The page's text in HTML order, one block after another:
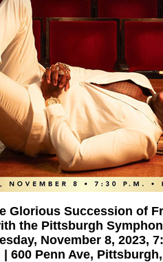
Glorious Succession of
the Pittsburgh
November 8, 2023,
| 600 Penn Ave,